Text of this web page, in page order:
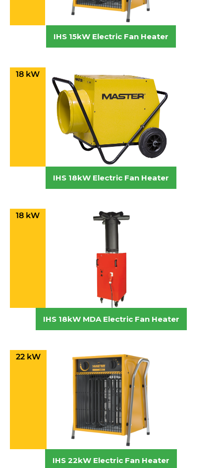
IHS 15kW Electric Fan Heater
18 kW
IHS 18kW Electric Fan Heater
18 kW
IHS 18kW MDA Electric Fan Heater
22 kW
IHS 22kW Electric Fan Heater